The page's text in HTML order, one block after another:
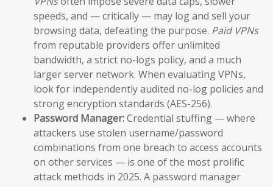
speeds, and — critically — may log and sell your
browsing data, defeating the purpose. Paid VPNs
from reputable providers offer unlimited
bandwidth, a strict no-logs policy, and a much
larger server network. When evaluating VPNs,
look for independently audited no-log policies and
strong encryption standards (AES-256).
Password Manager:Credential stuffing — where
attackers use stolen username/password
combinations from one breach to access accounts
on other services — is one of the most prolific
attack methods in 2025. A password manager